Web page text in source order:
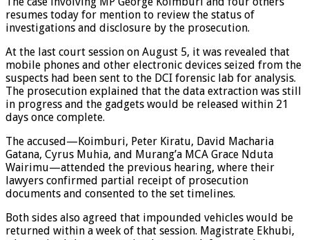
resumes today for mention to review the status of
investigations and disclosure by the prosecution.
At the last court session on August 5, it was revealed that
mobile phones and other electronic devices seized from the
suspects had been sent to the DCI forensic lab for analysis.
The prosecution explained that the data extraction was still
in progress and the gadgets would be released within 21
days once complete.
The accused—Koimburi, Peter Kiratu, David Macharia
Gatana, Cyrus Muhia, and Murang’a MCA Grace Nduta
Wairimu—attended the previous hearing, where their
lawyers confirmed partial receipt of prosecution
documents and consented to the set timelines.
Both sides also agreed that impounded vehicles would be
returned within a week of that session. Magistrate Ekhubi,